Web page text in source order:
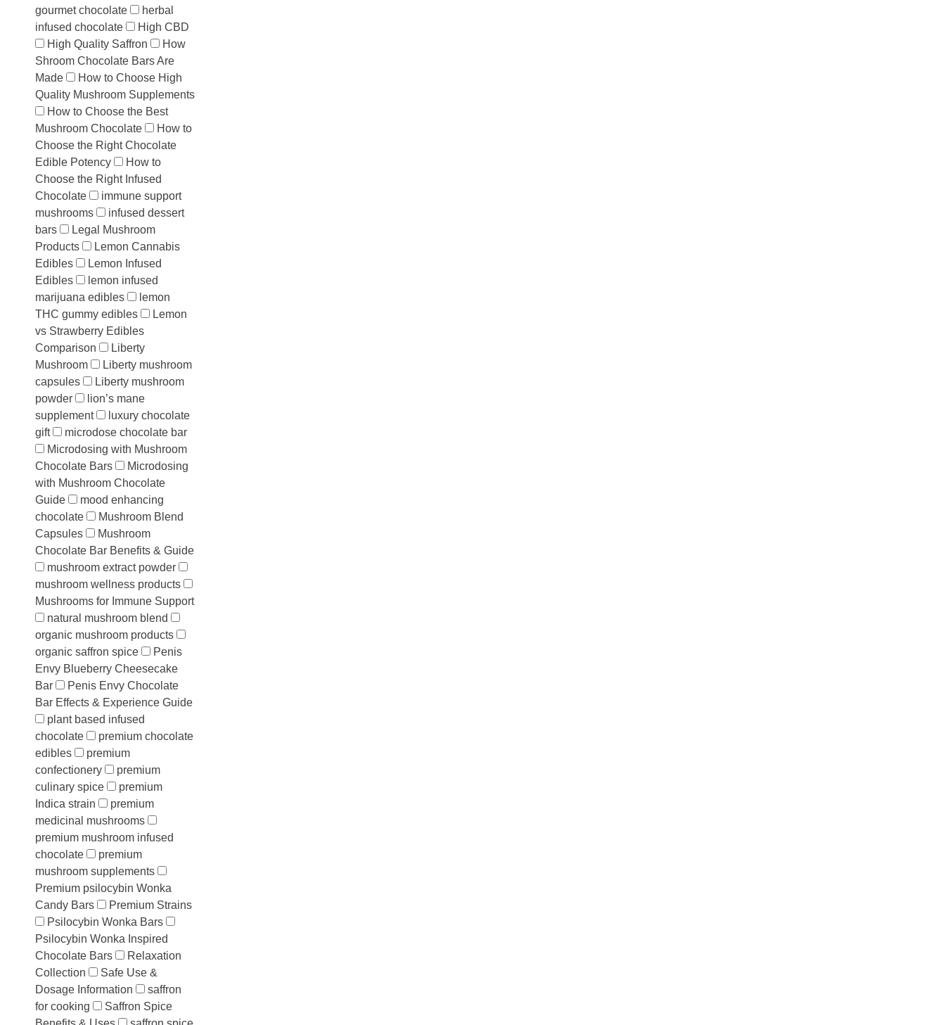
gourmet chocolate
herbal
infused chocolate
High CBD
High Quality Saffron
How
Shroom Chocolate Bars Are
Made
How to Choose High
Quality Mushroom Supplements
How to Choose the Best
Mushroom Chocolate
How to
Choose the Right Chocolate
Edible Potency
How to
Choose the Right Infused
Chocolate
immune support
mushrooms
infused dessert
bars
Legal Mushroom
Products
Lemon Cannabis
Edibles
Lemon Infused
Edibles
lemon infused
marijuana edibles
lemon
THC gummy edibles
Lemon
vs Strawberry Edibles
Comparison
Liberty
Mushroom
Liberty mushroom
capsules
Liberty mushroom
powder
lion’s mane
supplement
luxury chocolate
gift
microdose chocolate bar
Microdosing with Mushroom
Chocolate Bars
Microdosing
with Mushroom Chocolate
Guide
mood enhancing
chocolate
Mushroom Blend
Capsules
Mushroom
Chocolate Bar Benefits & Guide
mushroom extract powder
mushroom wellness products
Mushrooms for Immune Support
natural mushroom blend
organic mushroom products
organic saffron spice
Penis
Envy Blueberry Cheesecake
Bar
Penis Envy Chocolate
Bar Effects & Experience Guide
plant based infused
chocolate
premium chocolate
edibles
premium
confectionery
premium
culinary spice
premium
Indica strain
premium
medicinal mushrooms
premium mushroom infused
chocolate
premium
mushroom supplements
Premium psilocybin Wonka
Candy Bars
Premium Strains
Psilocybin Wonka Bars
Psilocybin Wonka Inspired
Chocolate Bars
Relaxation
Collection
Safe Use &
Dosage Information
saffron
for cooking
Saffron Spice